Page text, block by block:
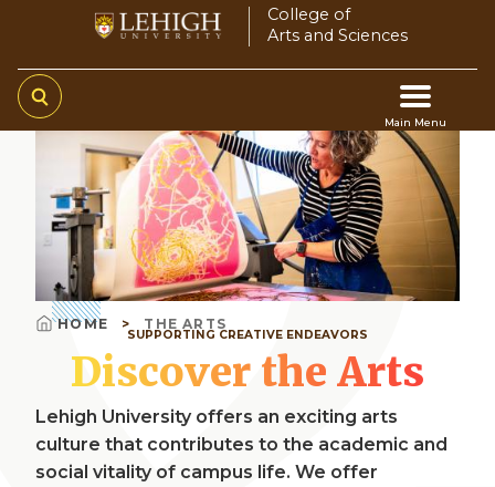
main
content
College of
Arts and Sciences
Main Menu
navigation
Video
Breadcrumb
HOME THE ARTS
SUPPORTING CREATIVE ENDEAVORS
Discover the Arts
Lehigh University offers an exciting arts
culture that contributes to the academic and
social vitality of campus life. We offer